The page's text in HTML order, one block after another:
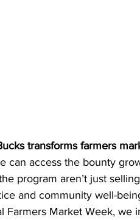
transforms farmers
can access the bounty
program aren’t just
and community well-
Farmers Market Week,